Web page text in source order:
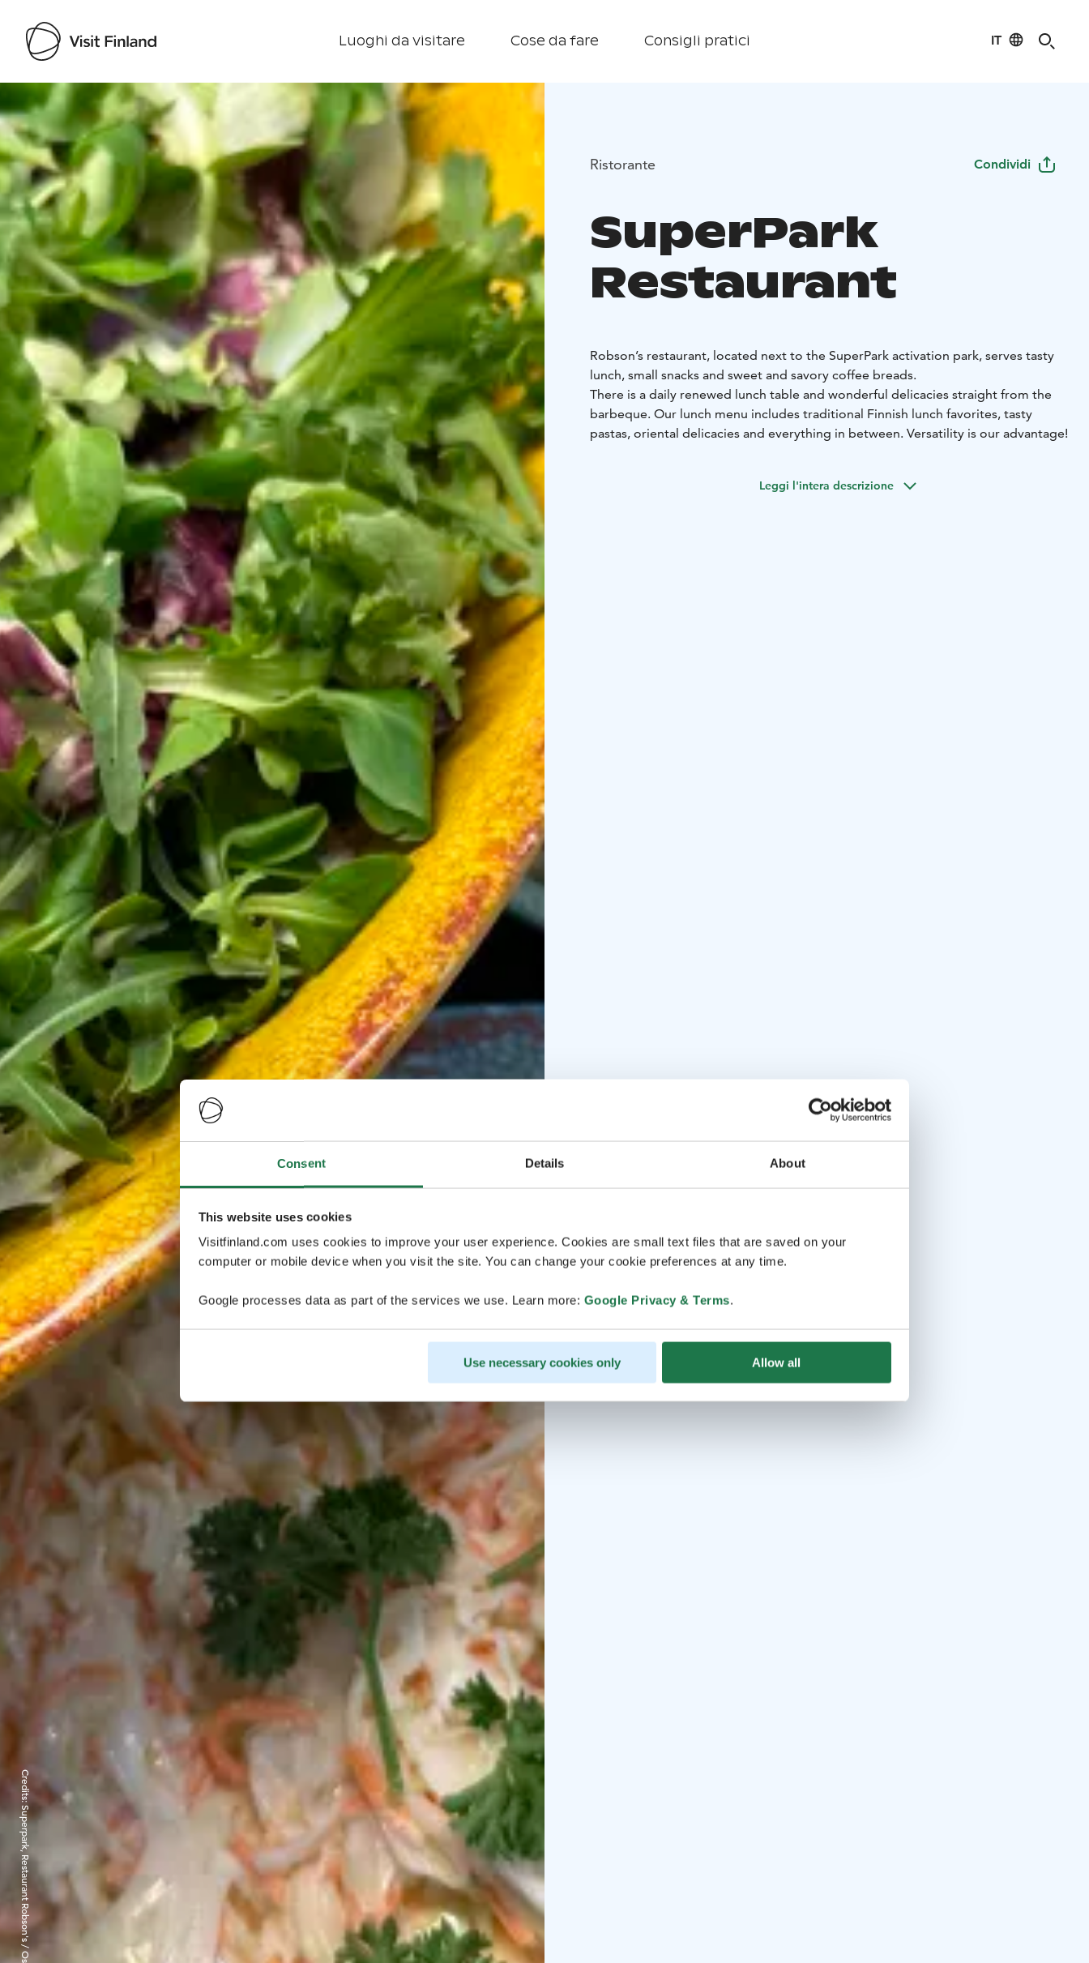
Consent Details About
This website uses cookies
Visitfinland.com uses cookies to improve your user experience. Cookies are small text files that are saved on your
computer or mobile device when you visit the site. You can change your cookie preferences at any time.
Google processes data as part of the services we use. Learn more: Google Privacy & Terms.
Use necessary cookies only Allow all
Luoghi da visitare Cose da fare Consigli pratici IT
Visit Finland
Credits:
Ristorante Condividi
SuperPark
Restaurant
Robson’s restaurant, located next to the SuperPark activation park, serves tasty
lunch, small snacks and sweet and savory coffee breads.
There is a daily renewed lunch table and wonderful delicacies straight from the
barbeque. Our lunch menu includes traditional Finnish lunch favorites, tasty
pastas, oriental delicacies and everything in between. Versatility is our advantage!
Leggi l'intera descrizione